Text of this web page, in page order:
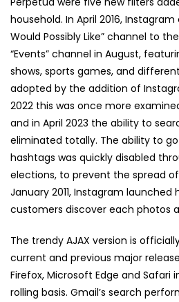
household. In April 2016,
Would Possibly Like” channel to
“Events” channel in August,
shows, sports games, and
adopted by the addition of
2022 this was once more
and in April 2023 the ability to
eliminated totally. The ability to go
hashtags was quickly disabled
elections, to prevent the spread
January 2011, Instagram launched
customers discover each photos
The trendy AJAX version is
current and previous major
Firefox, Microsoft Edge and Safari
rolling basis. Gmail’s search